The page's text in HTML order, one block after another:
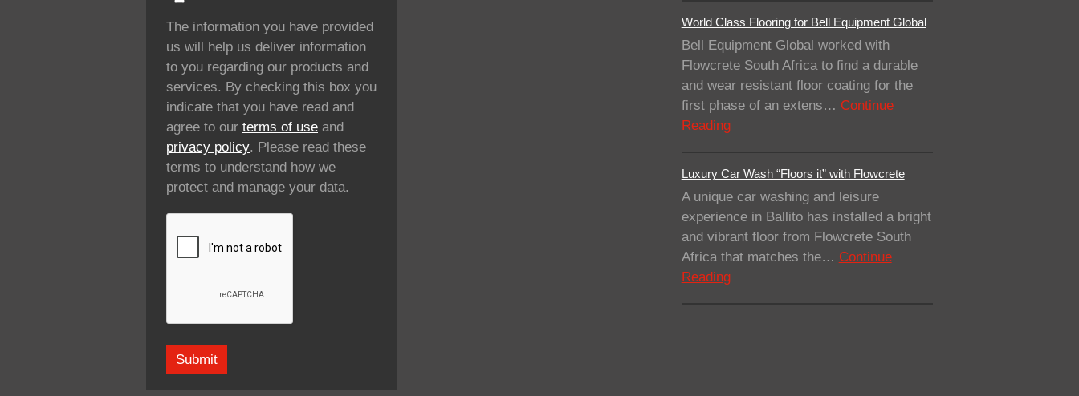
The information you have provided
us will help us deliver information
to you regarding our products and
services. By checking this box you
indicate that you have read and
agree to our terms of use and
privacy policy. Please read these
terms to understand how we
protect and manage your data.
World Class Flooring for Bell Equipment Global
Bell Equipment Global worked with
Flowcrete South Africa to find a durable
and wear resistant floor coating for the
first phase of an extens… Continue
Reading
Luxury Car Wash “Floors it” with Flowcrete
A unique car washing and leisure
experience in Ballito has installed a bright
and vibrant floor from Flowcrete South
Africa that matches the… Continue
Reading